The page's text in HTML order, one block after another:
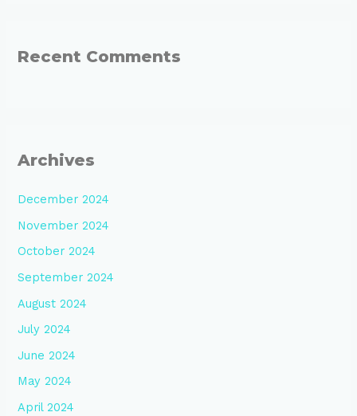
Recent Comments
Archives
December 2024
November 2024
October 2024
September 2024
August 2024
July 2024
June 2024
May 2024
April 2024